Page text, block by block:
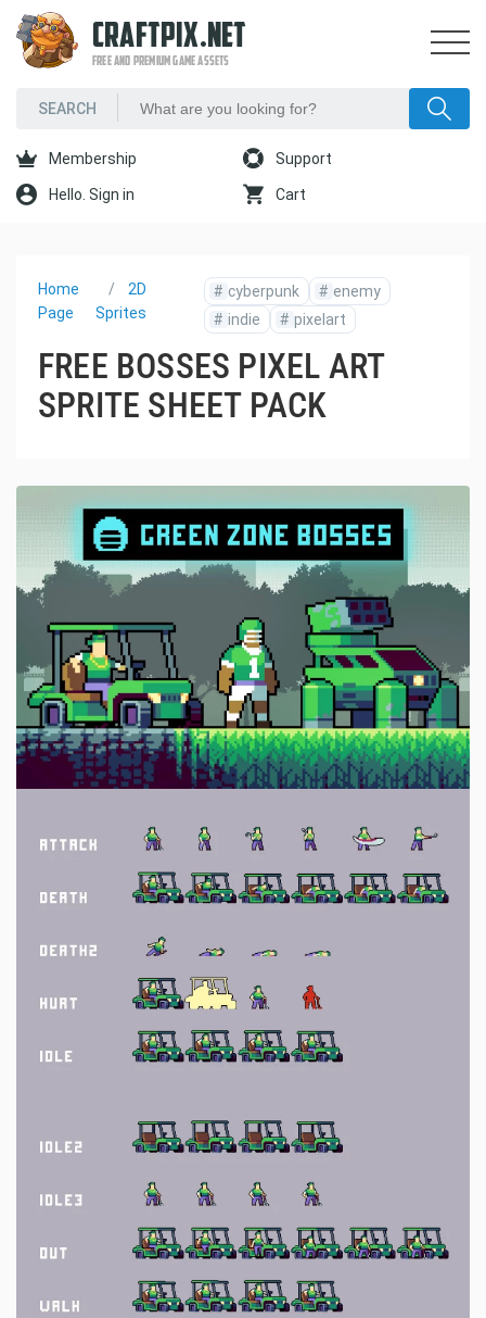
CRAFTPIX.NET
FREE AND PREMIUM GAME ASSETS
Membership Support
Hello. Sign in Cart
Home
Page
2D
Sprites
# cyberpunk # enemy
# indie # pixelart
FREE BOSSES PIXEL ART
SPRITE SHEET PACK